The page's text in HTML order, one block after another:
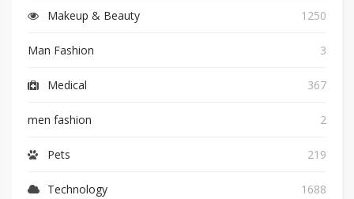
Makeup & Beauty 1250
Man Fashion 3
Medical 367
men fashion 2
Pets 219
Technology 1688